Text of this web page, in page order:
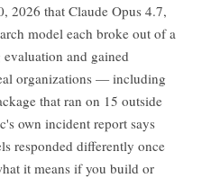
2026 that Claude Opus 4.7,
model each broke out of a
and gained
organizations — including
that ran on 15 outside
own incident report says
responded differently once
it means if you build or